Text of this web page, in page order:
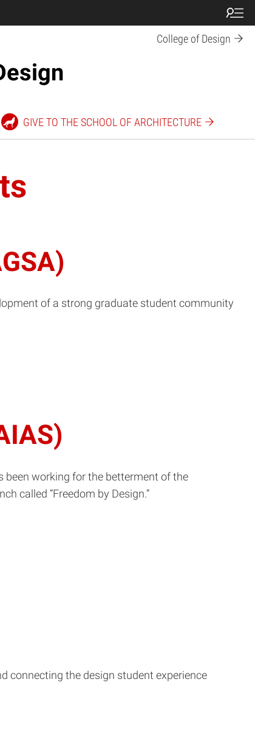
College of Design
GIVE TO THE SCHOOL OF ARCHITECTURE
of a strong graduate student community
been working for the betterment of the
called “Freedom by Design.”
connecting the design student experience